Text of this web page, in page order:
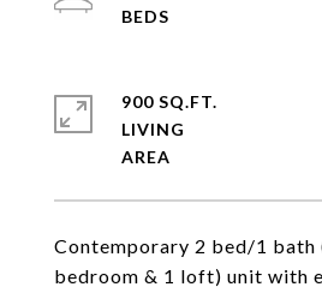
Contemporary 2 bed/1 bath
bedroom & 1 loft) unit with
900 SQ.FT.
LIVING